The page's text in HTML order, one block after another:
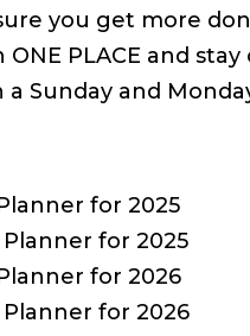
you get more
PLACE and
Sunday and
for 2025
Planner for 2025
for 2026
Planner for 2026